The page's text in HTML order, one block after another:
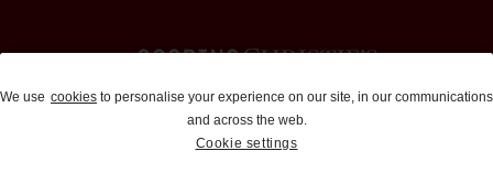
Auctions and Brokerage
310-899-1960
info@goodingco.com
We use cookies to personalise your experience on our site, in our communications
and across the web.
Cookie settings